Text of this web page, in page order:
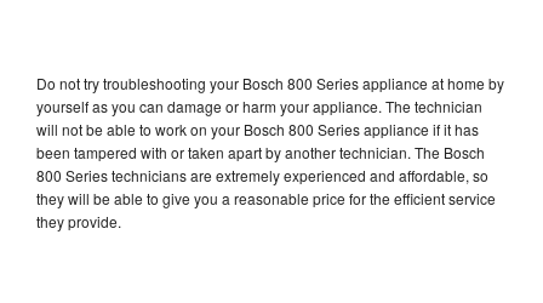
Do not try troubleshooting your Bosch 800 Series appliance at home by
yourself as you can damage or harm your appliance. The technician
will not be able to work on your Bosch 800 Series appliance if it has
been tampered with or taken apart by another technician. The Bosch
800 Series technicians are extremely experienced and affordable, so
they will be able to give you a reasonable price for the efficient service
they provide.